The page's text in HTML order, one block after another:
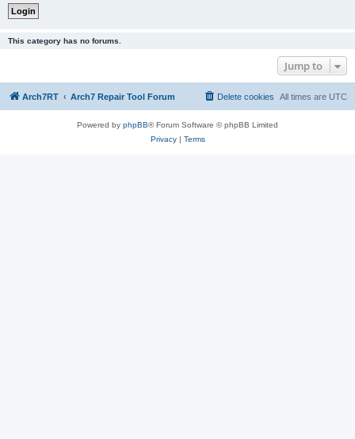
This category has no forums.
Jump to
Arch7RT Arch7 Repair Tool Forum All times are UTC
Delete cookies
Powered by phpBB® Forum Software © phpBB Limited
Privacy| Terms